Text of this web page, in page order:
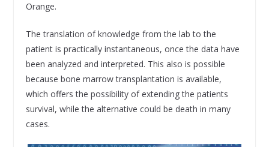
Orange.
The translation of knowledge from the lab to the
patient is practically instantaneous, once the data have
been analyzed and interpreted. This also is possible
because bone marrow transplantation is available,
which offers the possibility of extending the patients
survival, while the alternative could be death in many
cases.